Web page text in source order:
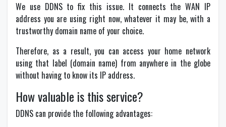
We use DDNS to fix this issue. It connects the WAN IP
address you are using right now, whatever it may be, with a
trustworthy domain name of your choice.
Therefore, as a result, you can access your home network
using that label (domain name) from anywhere in the globe
without having to know its IP address.
How valuable is this service?
DDNS can provide the following advantages: